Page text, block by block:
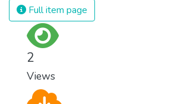
rights and once and for
modern slavery and
Full item page
2
Views